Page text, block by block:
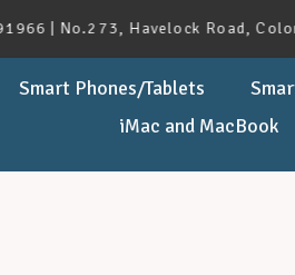
Havelock Road, Colombo
Smart Phones/Tablets
iMac and MacBook